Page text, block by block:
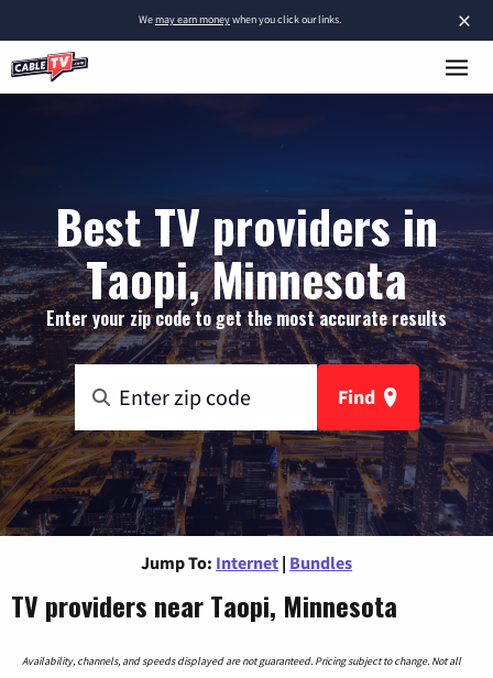
×
Wemay earn moneywhen you click our links.
Best TV providers in
Taopi, Minnesota
Enter your zip code to get the most accurate results
Find
Jump To: Internet | Bundles
TV providers near Taopi, Minnesota
Availability, channels, and speeds displayed are not guaranteed. Pricing subject to change. Not all